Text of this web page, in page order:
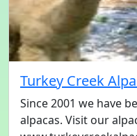
Turkey Creek
Since 2001 we have
alpacas. Visit our